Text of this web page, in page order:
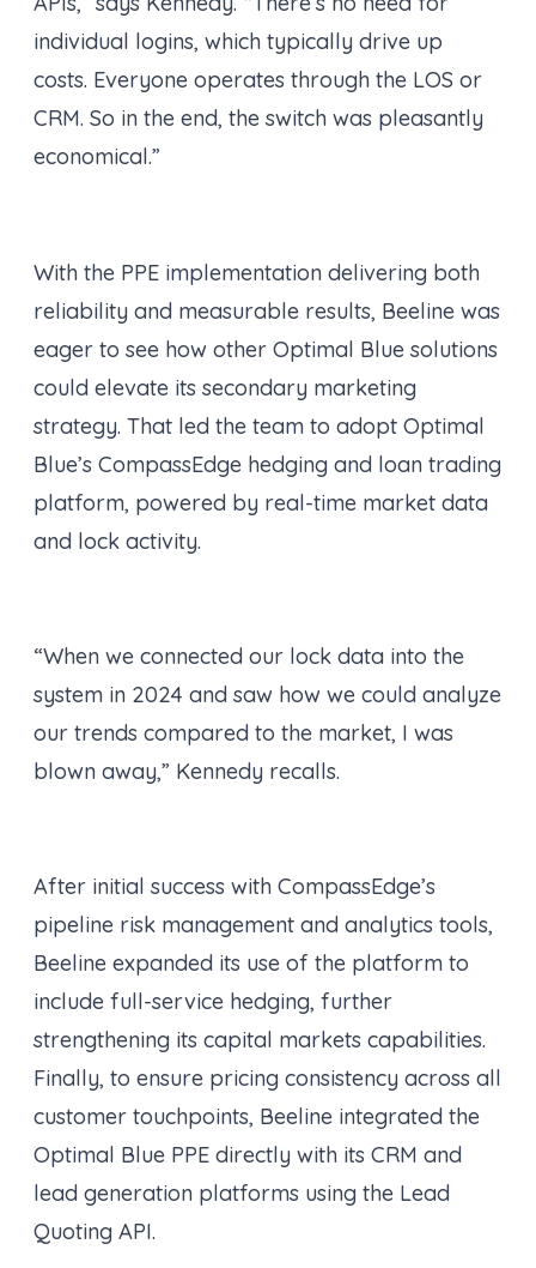
individual logins, which typically drive up
costs. Everyone operates through the LOS or
CRM. So in the end, the switch was pleasantly
economical.”
With the PPE implementation delivering both
reliability and measurable results, Beeline was
eager to see how other Optimal Blue solutions
could elevate its secondary marketing
strategy. That led the team to adopt Optimal
Blue’s CompassEdge hedging and loan trading
platform, powered by real-time market data
and lock activity.
“When we connected our lock data into the
system in 2024 and saw how we could analyze
our trends compared to the market, I was
blown away,” Kennedy recalls.
After initial success with CompassEdge’s
pipeline risk management and analytics tools,
Beeline expanded its use of the platform to
include full-service hedging, further
strengthening its capital markets capabilities.
Finally, to ensure pricing consistency across all
customer touchpoints, Beeline integrated the
Optimal Blue PPE directly with its CRM and
lead generation platforms using the Lead
Quoting API.